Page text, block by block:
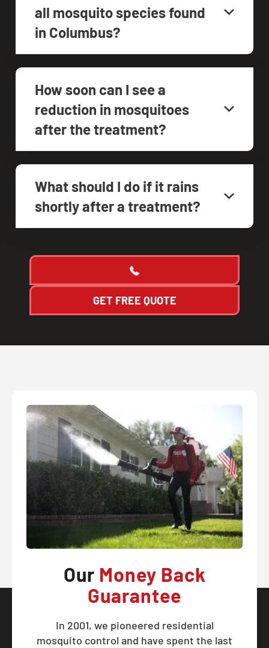
all mosquito species found
in Columbus?
How soon can I see a
reduction in mosquitoes
after the treatment?
What should I do if it rains
shortly after a treatment?
GET FREE QUOTE
Our Money Back
Guarantee
In 2001, we pioneered residential
mosquito control and have spent the last